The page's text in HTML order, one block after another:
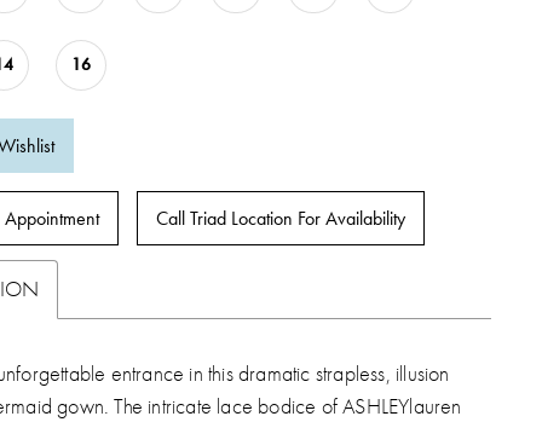
16
Appointment Call Triad Location For Availability
entrance in this dramatic strapless, illusion
gown. The intricate lace bodice of ASHLEYlauren